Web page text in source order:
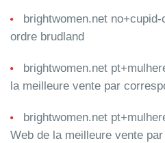
brightwomen.net
ordre brudland
brightwomen.net
la meilleure vente par
brightwomen.net
Web de la meilleure vente